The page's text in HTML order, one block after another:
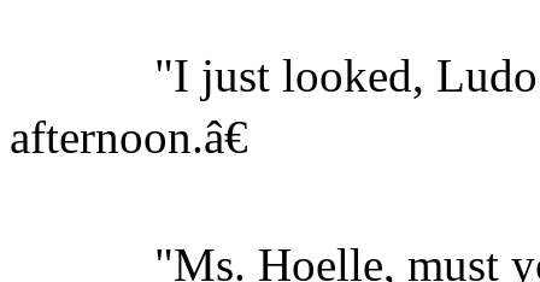
"I just looked, Ludo
afternoon.â€
"Ms. Hoelle, must